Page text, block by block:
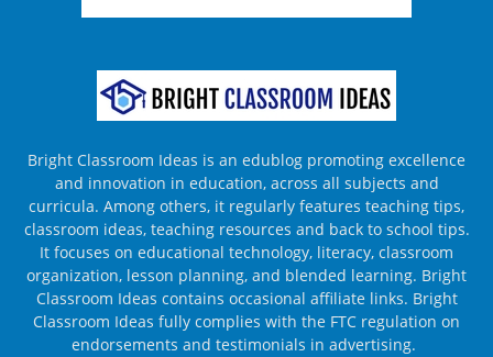
Bright Classroom Ideas is an edublog promoting excellence
and innovation in education, across all subjects and
curricula. Among others, it regularly features teaching tips,
classroom ideas, teaching resources and back to school tips.
It focuses on educational technology, literacy, classroom
organization, lesson planning, and blended learning. Bright
Classroom Ideas contains occasional affiliate links. Bright
Classroom Ideas fully complies with the FTC regulation on
endorsements and testimonials in advertising.